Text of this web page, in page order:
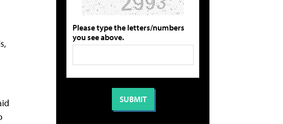
Please type the letters/numbers
you see above.